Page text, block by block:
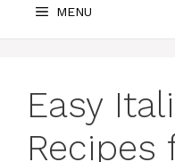
MENU
Easy
Recipes